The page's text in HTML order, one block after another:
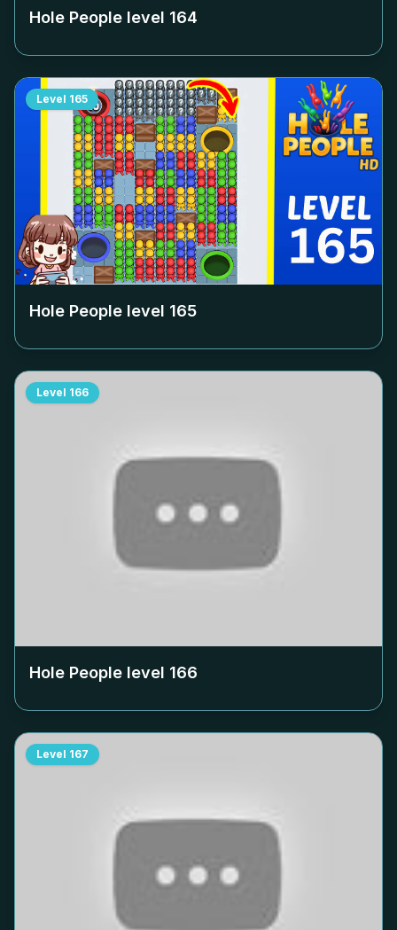
Hole People level 164
Level 165
Hole People level 165
Level 166
Hole People level 166
Level 167